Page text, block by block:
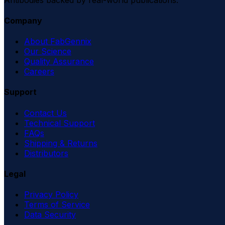
Company
About FabGennix
Our Science
Quality Assurance
Careers
Support
Contact Us
Technical Support
FAQs
Shipping & Returns
Distributors
Legal
Privacy Policy
Terms of Service
Data Security